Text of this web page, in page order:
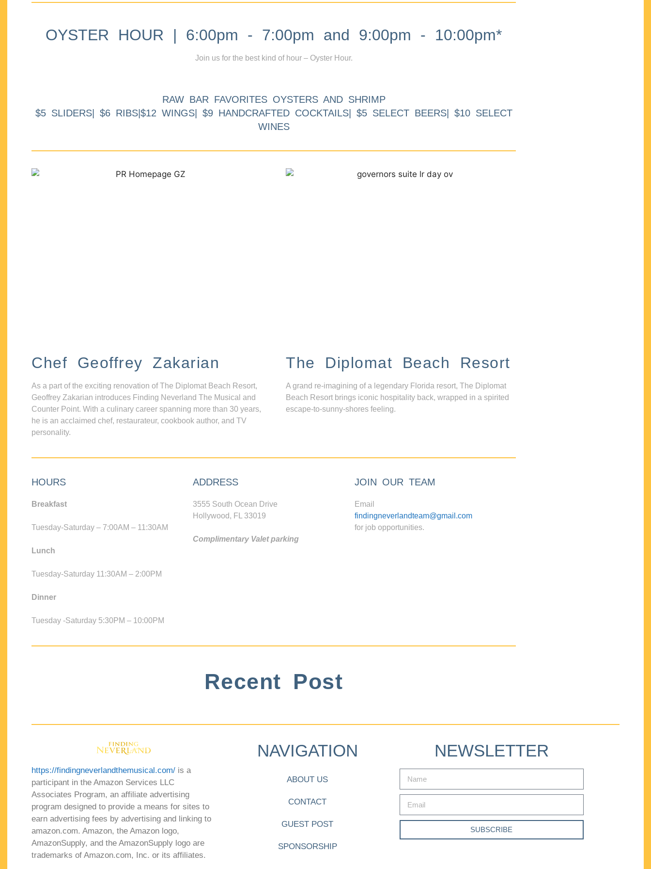
OYSTER HOUR | 6:00pm - 7:00pm and 9:00pm - 10:00pm*
Join us for the best kind of hour – Oyster Hour.
RAW BAR FAVORITES OYSTERS AND SHRIMP
$5 SLIDERS| $6 RIBS|$12 WINGS| $9 HANDCRAFTED COCKTAILS| $5 SELECT BEERS| $10 SELECT
WINES
Chef Geoffrey Zakarian
As a part of the exciting renovation of The Diplomat Beach Resort,
Geoffrey Zakarian introduces Finding Neverland The Musical and
Counter Point. With a culinary career spanning more than 30 years,
he is an acclaimed chef, restaurateur, cookbook author, and TV
personality.
The Diplomat Beach Resort
A grand re-imagining of a legendary Florida resort, The Diplomat
Beach Resort brings iconic hospitality back, wrapped in a spirited
escape-to-sunny-shores feeling.
HOURS
Breakfast
Tuesday-Saturday – 7:00AM – 11:30AM
Lunch
Tuesday-Saturday 11:30AM – 2:00PM
Dinner
Tuesday -Saturday 5:30PM – 10:00PM
ADDRESS
3555 South Ocean Drive
Hollywood, FL 33019
Complimentary Valet parking
JOIN OUR TEAM
Email
findingneverlandteam@gmail.com
for job opportunities.
Recent Post
https://findingneverlandthemusical.com/ is a
participant in the Amazon Services LLC
Associates Program, an affiliate advertising
program designed to provide a means for sites to
earn advertising fees by advertising and linking to
amazon.com. Amazon, the Amazon logo,
AmazonSupply, and the AmazonSupply logo are
trademarks of Amazon.com, Inc. or its affiliates.
NAVIGATION
ABOUT US
CONTACT
GUEST POST
SPONSORSHIP
NEWSLETTER
SUBSCRIBE